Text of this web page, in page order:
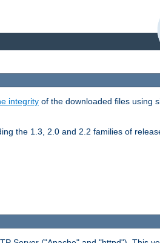
integrity of the downloaded files using
the 1.3, 2.0 and 2.2 families of